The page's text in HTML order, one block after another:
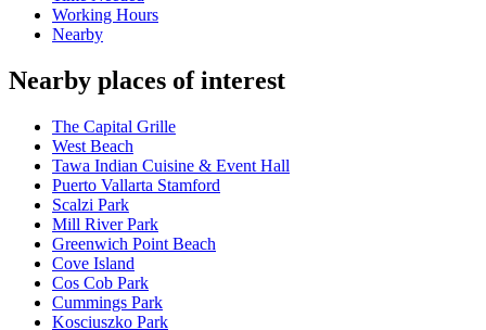
Working Hours
Nearby
Nearby places of interest
The Capital Grille
West Beach
Tawa Indian Cuisine & Event Hall
Puerto Vallarta Stamford
Scalzi Park
Mill River Park
Greenwich Point Beach
Cove Island
Cos Cob Park
Cummings Park
Kosciuszko Park